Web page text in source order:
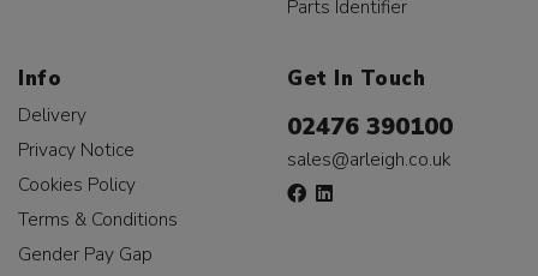
Parts Identifier
Info
Delivery
Privacy Notice
Cookies Policy
Terms & Conditions
Gender Pay Gap
Get In Touch
02476 390100
sales@arleigh.co.uk